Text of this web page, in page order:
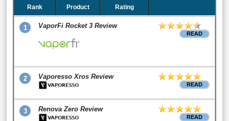
Rank Product Rating
1 VaporFi Rocket 3 Review
READ
2 Vaporesso Xros Review
READ
3 Renova Zero Review
READ